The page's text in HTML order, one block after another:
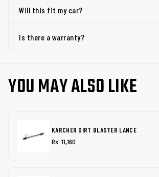
Will this fit my car?
Is there a warranty?
YOU MAY ALSO LIKE
KARCHER DIRT BLASTER LANCE
Rs. 11,160